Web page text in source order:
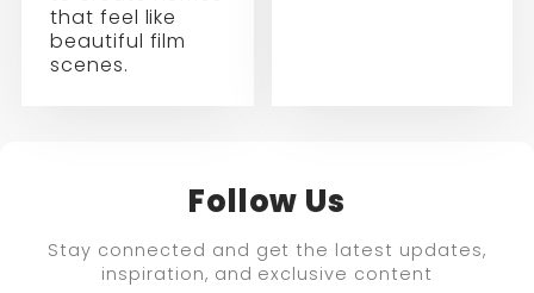
that feel like
beautiful film
scenes.
Follow Us
Stay connected and get the latest updates,
inspiration, and exclusive content